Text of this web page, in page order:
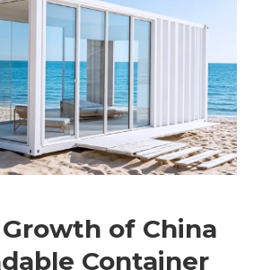
of China
Container